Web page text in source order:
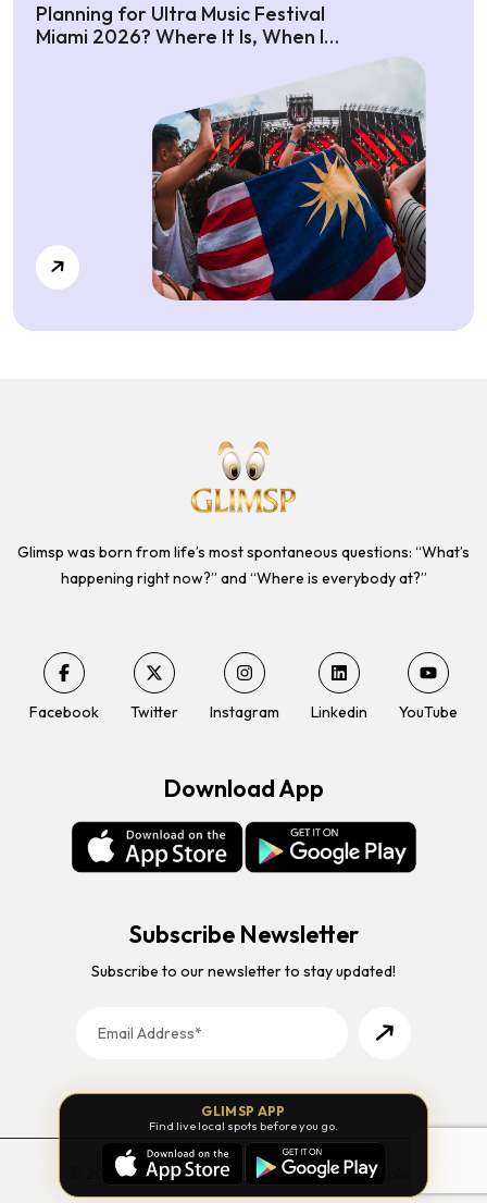
Planning for Ultra Music Festival
Miami 2026? Where It Is, When It
Glimsp was born from life’s most spontaneous questions: “What’s
happening right now?” and “Where is everybody at?”
Facebook Twitter Instagram Linkedin YouTube
Download App
Subscribe Newsletter
Subscribe to our newsletter to stay updated!
© 2026 Glimsp. All Rights Reserved. |Privacy Policy
GLIMSP APP
Find live local spots before you go.